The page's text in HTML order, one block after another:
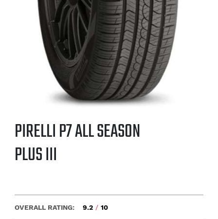
PIRELLI P7 ALL SEASON
PLUS III
OVERALL RATING: 9.2 / 10